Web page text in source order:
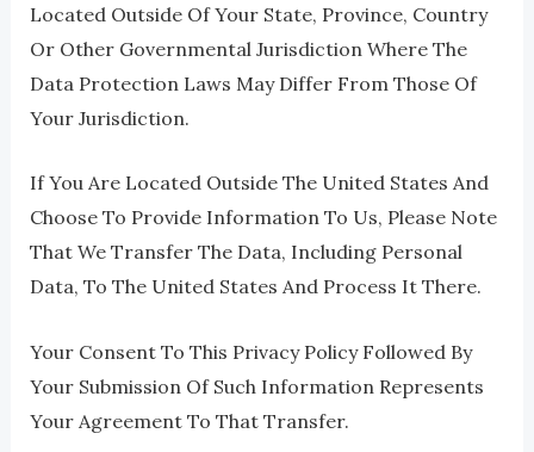
Located Outside Of Your State, Province, Country
Or Other Governmental Jurisdiction Where The
Data Protection Laws May Differ From Those Of
Your Jurisdiction.
If You Are Located Outside The United States And
Choose To Provide Information To Us, Please Note
That We Transfer The Data, Including Personal
Data, To The United States And Process It There.
Your Consent To This Privacy Policy Followed By
Your Submission Of Such Information Represents
Your Agreement To That Transfer.